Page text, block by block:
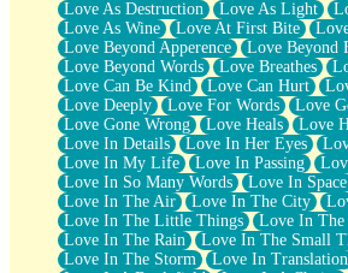
Love As Destruction
Love As Light
Love As Wine
Love At First Bite
Love Beyond Apperence
Love Beyond
Love Beyond Words
Love Breathes
Love Can Be Kind
Love Can Hurt
Love Deeply
Love For Words
Love
Love Gone Wrong
Love Heals Love
Love In Details
Love In Her Eyes
Love In My Life
Love In Passing
Love In So Many Words
Love In Space
Love In The Air
Love In The City
Love In The Little Things
Love In
Love In The Rain
Love In The Small
Love In The Storm
Love In Translation